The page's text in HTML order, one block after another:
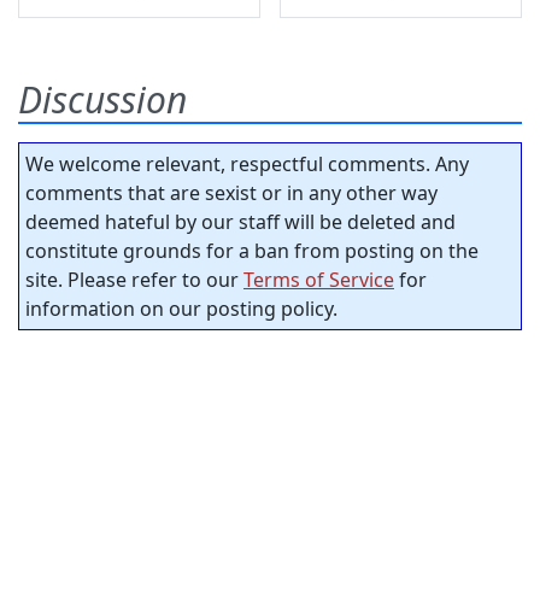
Discussion
We welcome relevant, respectful comments. Any
comments that are sexist or in any other way
deemed hateful by our staff will be deleted and
constitute grounds for a ban from posting on the
site. Please refer to ourTerms of Servicefor
information on our posting policy.